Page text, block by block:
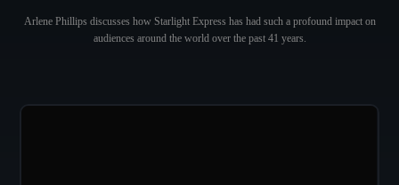
Arlene Phillips discusses how Starlight Express has had such a profound impact on
audiences around the world over the past 41 years.